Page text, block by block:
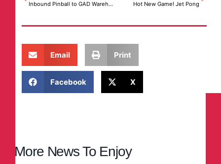
Inbound Pinball to GAD Warehouses Hot New Game! Jet Pong
Email Print
Facebook X
More News To Enjoy